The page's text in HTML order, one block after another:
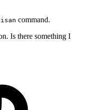
command.
Is there something I